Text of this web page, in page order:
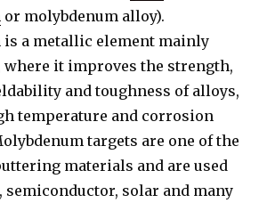
or molybdenum alloy).
is a metallic element mainly
where it improves the strength,
and toughness of alloys,
temperature and corrosion
targets are one of the
materials and are used
semiconductor, solar and many